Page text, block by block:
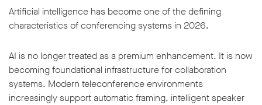
Artificial intelligence has become one of the defining
characteristics of conferencing systems in 2026.
AI is no longer treated as a premium enhancement. It is now
becoming foundational infrastructure for collaboration
systems. Modern teleconference environments
increasingly support automatic framing, intelligent speaker